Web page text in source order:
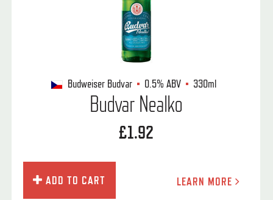
Budweiser Budvar 0.5%ABV 330ml
Budvar Nealko
£1.92
ADD TO CART LEARN MORE